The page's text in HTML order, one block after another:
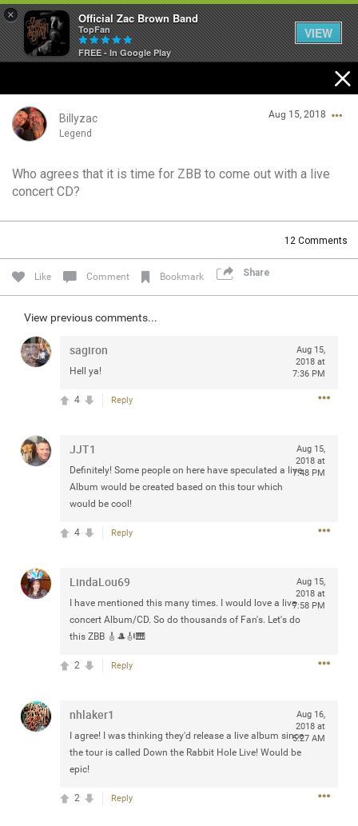
× Official Zac Brown Band
TopFan
FREE - In Google Play
VIEW
Billyzac
Legend
Aug 15, 2018
Who agrees that it is time for ZBB to come out with a live
concert CD?
12 Comments
Like Comment Bookmark Share
View previous comments...
sagiron
Hell ya!
Aug 15,
2018 at
7:36 PM
Reply
4
JJT1
Definitely! Some people on here have speculated a live
Album would be created based on this tour which
would be cool!
Aug 15,
2018 at
7:48 PM
Reply
4
LindaLou69
I have mentioned this many times. I would love a live
concert Album/CD. So do thousands of Fan's. Let's do
this ZBB 🎸🎩🎻🎹
Aug 15,
2018 at
7:58 PM
Reply
2
nhlaker1
I agree! I was thinking they'd release a live album since
the tour is called Down the Rabbit Hole Live! Would be
epic!
Aug 16,
2018 at
5:27 AM
Reply
2
SHORTCUTS
VIP TICKET PACKAGES
Feed
Community
STORE LOCATOR
Activity
Search Community By
Filter Community By
0/2000
Post
Legend
Met some great people in the lounge and in the pit last
August 13 at Saratoga Springs. I was just wondering if
any of you are going to Gillette Stadium on August 24th,
2024? If so, we would love to have a drink with you all.
Hope you're all doing well.
Comment